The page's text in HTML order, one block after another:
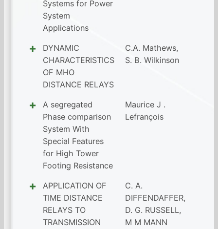
Systems for Power
System
Applications
DYNAMIC
CHARACTERISTICS
OF MHO
DISTANCE RELAYS
C.A. Mathews,
S. B. Wilkinson
A segregated
Phase comparison
System With
Special Features
for High Tower
Footing Resistance
Maurice J .
Lefrançois
APPLICATION OF
TIME DISTANCE
RELAYS TO
TRANSMISSION
C. A.
DIFFENDAFFER,
D. G. RUSSELL,
M M MANN